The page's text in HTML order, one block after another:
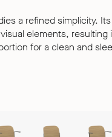
a refined simplicity.
elements, resulting
for a clean and sleek
Densiti offers